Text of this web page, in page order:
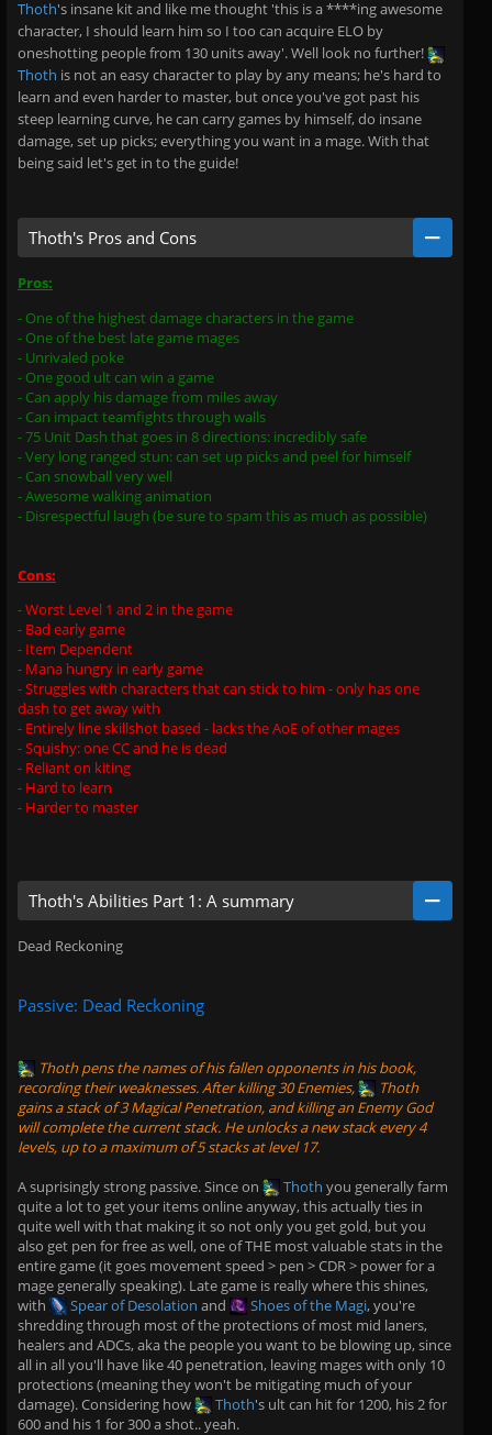
Thoth's insane kit and like me thought 'this is a ****ing awesome
character, I should learn him so I too can acquire ELO by
oneshotting people from 130 units away'. Well look no further!
Thoth is not an easy character to play by any means; he's hard to
learn and even harder to master, but once you've got past his
steep learning curve, he can carry games by himself, do insane
damage, set up picks; everything you want in a mage. With that
being said let's get in to the guide!
Thoth's Pros and Cons
Pros:
- One of the highest damage characters in the game
- One of the best late game mages
- Unrivaled poke
- One good ult can win a game
- Can apply his damage from miles away
- Can impact teamfights through walls
- 75 Unit Dash that goes in 8 directions: incredibly safe
- Very long ranged stun: can set up picks and peel for himself
- Can snowball very well
- Awesome walking animation
- Disrespectful laugh (be sure to spam this as much as possible)
Cons:
- Worst Level 1 and 2 in the game
- Bad early game
- Item Dependent
- Mana hungry in early game
- Struggles with characters that can stick to him - only has one
dash to get away with
- Entirely line skillshot based - lacks the AoE of other mages
- Squishy: one CC and he is dead
- Reliant on kiting
- Hard to learn
- Harder to master
Thoth's Abilities Part 1: A summary
Dead Reckoning
Passive: Dead Reckoning
Thothpens the names of his fallen opponents in his book,
recording their weaknesses. After killing 30 Enemies,
Thoth
gains a stack of 3 Magical Penetration, and killing an Enemy God
will complete the current stack. He unlocks a new stack every 4
levels, up to a maximum of 5 stacks at level 17.
A suprisingly strong passive. Since on
Thoth you generally farm
quite a lot to get your items online anyway, this actually ties in
quite well with that making it so not only you get gold, but you
also get pen for free as well, one of THE most valuable stats in the
entire game (it goes movement speed > pen > CDR > power for a
mage generally speaking). Late game is really where this shines,
with
Spear of Desolation and Shoes of the Magi, you're
shredding through most of the protections of most mid laners,
healers and ADCs, aka the people you want to be blowing up, since
all in all you'll have like 40 penetration, leaving mages with only 10
protections (meaning they won't be mitigating much of your
damage). Considering how
Thoth's ult can hit for 1200, his 2 for
600 and his 1 for 300 a shot.. yeah.